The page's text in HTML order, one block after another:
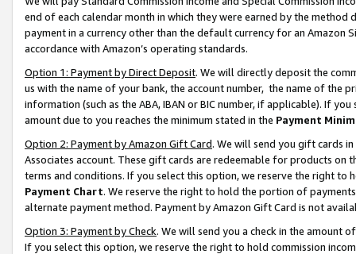
end of each calendar month in which they were earned by the
payment in a currency other than the default currency for an Amazon
accordance with Amazon’s operating standards.
Option 1: Payment by Direct Deposit. We will directly deposit the
us with the name of your bank, the account number, the name of the
information (such as the ABA, IBAN or BIC number, if applicable). If
amount due to you reaches the minimum stated in the Payment
Option 2: Payment by Amazon Gift Card. We will send you gift cards
Associates account. These gift cards are redeemable for products on
terms and conditions. If you select this option, we reserve the right to
Payment Chart. We reserve the right to hold the portion of
alternate payment method. Payment by Amazon Gift Card is not
Option 3: Payment by Check. We will send you a check in the amount
If you select this option, we reserve the right to hold commission